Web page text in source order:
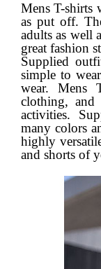
Mens T-shirts
as put off.
adults as well
great fashion
Supplied
simple to
wear. Mens
clothing, and
activities.
many colors
highly
and shorts of